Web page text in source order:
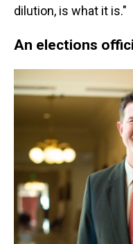
dilution, is what it is."
An elections